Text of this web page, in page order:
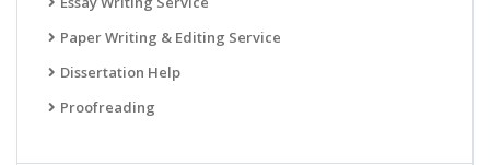
Paper Writing & Editing Service
Dissertation Help
Proofreading